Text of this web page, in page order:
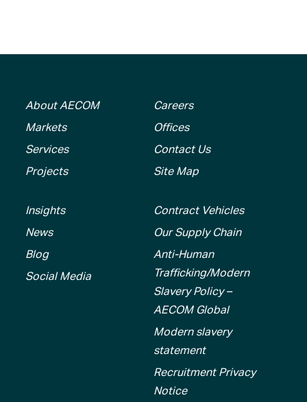
About AECOM
Markets
Services
Projects
Careers
Offices
Contact Us
Site Map
Insights
News
Blog
Social Media
Contract Vehicles
Our Supply Chain
Anti-Human
Trafficking/Modern
Slavery Policy –
AECOM Global
Modern slavery
statement
Recruitment Privacy
Notice